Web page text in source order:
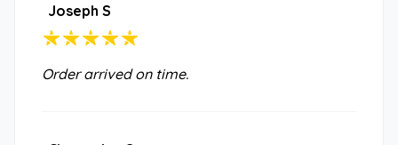
Joseph S
Order arrived on time.